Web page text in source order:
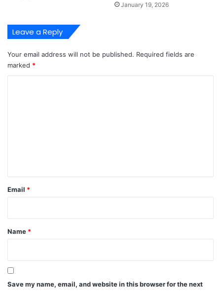
January 19, 2026
Leave a Reply
Your email address will not be published. Required fields are
marked *
*
Email *
Name *
Save my name, email, and website in this browser for the next